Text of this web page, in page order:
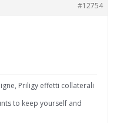
#12754
Priligy effetti collaterali
to keep yourself and